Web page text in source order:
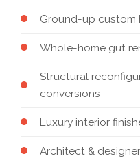
Ground-up custom
Whole-home gut
Structural
conversions
Luxury interior
Architect &